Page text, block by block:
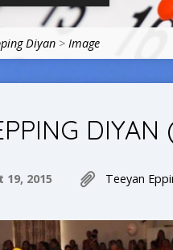
Diyan > Image
DIYAN
19, 2015 Teeyan